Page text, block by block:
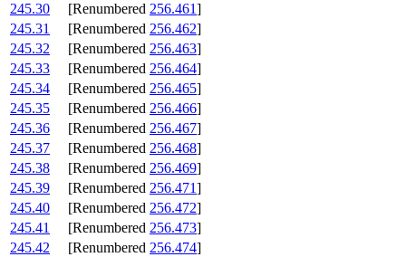
245.30
[Renumbered 256.461]
245.31
[Renumbered 256.462]
245.32
[Renumbered 256.463]
245.33
[Renumbered 256.464]
245.34
[Renumbered 256.465]
245.35
[Renumbered 256.466]
245.36
[Renumbered 256.467]
245.37
[Renumbered 256.468]
245.38
[Renumbered 256.469]
245.39
[Renumbered 256.471]
245.40
[Renumbered 256.472]
245.41
[Renumbered 256.473]
245.42
[Renumbered 256.474]